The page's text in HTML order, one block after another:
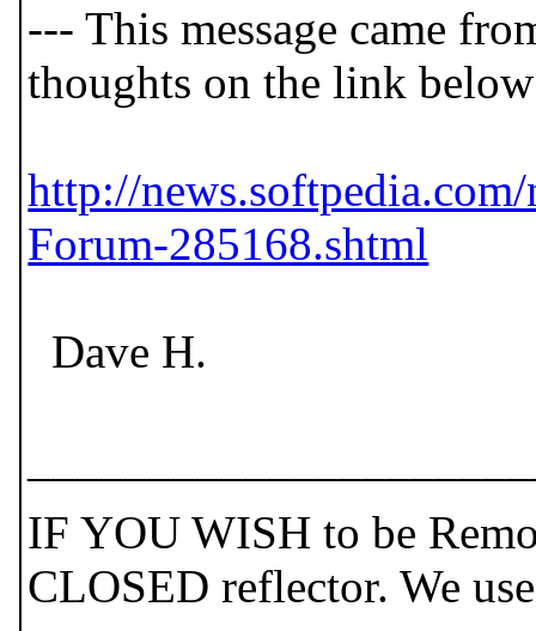
--- This message came
thoughts on the link
http://
Forum-285168.shtml
Dave H.
IF YOU WISH to be
CLOSED reflector. We